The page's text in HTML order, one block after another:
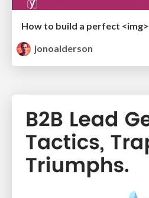
How to build a perfect <img>
jonoalderson